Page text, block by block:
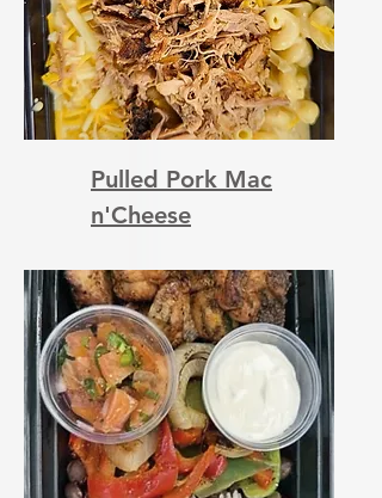
Pulled Pork Mac
n'Cheese